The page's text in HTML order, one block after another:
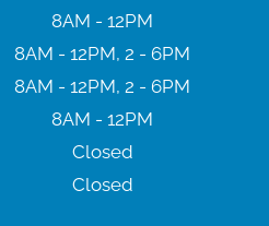
8AM - 12PM
8AM - 12PM, 2 - 6PM
8AM - 12PM, 2 - 6PM
8AM - 12PM
Closed
Closed